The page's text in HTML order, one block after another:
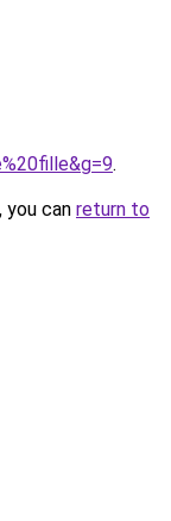
.
can return to